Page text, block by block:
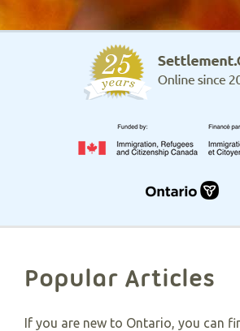
Popular Articles
If you are new to Ontario, you can